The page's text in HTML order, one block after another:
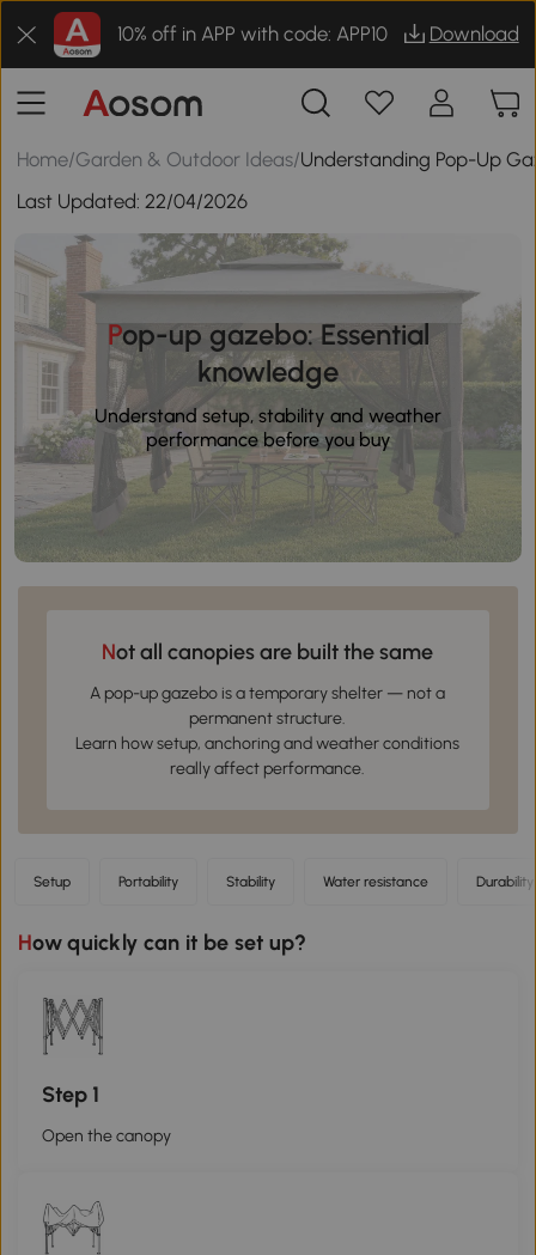
10% off in APP with code: APP10 Download
Home/Garden & Outdoor Ideas/Understanding Pop-Up
Last Updated:22/04/2026
Pop-up gazebo: Essential
knowledge
Understand setup, stability and weather
performance before you buy
Not all canopies are built the same
A pop-up gazebo is a temporary shelter — not a
permanent structure.
Learn how setup, anchoring and weather conditions
really affect performance.
Setup Portability Stability Water resistance Durability
How quickly can it be set up?
Step 1
Open the canopy